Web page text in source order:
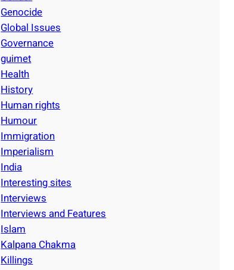
Genocide
Global Issues
Governance
guimet
Health
History
Human rights
Humour
Immigration
Imperialism
India
Interesting sites
Interviews
Interviews and Features
Islam
Kalpana Chakma
Killings